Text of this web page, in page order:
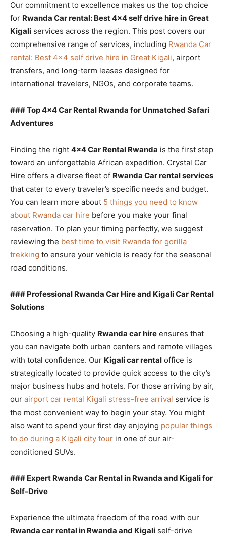
Our commitment to excellence makes us the top choice
for Rwanda Car rental: Best 4×4 self drive hire in Great
Kigali services across the region. This post covers our
comprehensive range of services, including Rwanda Car
rental: Best 4×4 self drive hire in Great Kigali, airport
transfers, and long-term leases designed for
international travelers, NGOs, and corporate teams.
### Top 4×4 Car Rental Rwanda for Unmatched Safari
Adventures
Finding the right 4×4 Car Rental Rwanda is the first step
toward an unforgettable African expedition. Crystal Car
Hire offers a diverse fleet of Rwanda Car rental services
that cater to every traveler’s specific needs and budget.
You can learn more about 5 things you need to know
about Rwanda car hire before you make your final
reservation. To plan your timing perfectly, we suggest
reviewing the best time to visit Rwanda for gorilla
trekking to ensure your vehicle is ready for the seasonal
road conditions.
### Professional Rwanda Car Hire and Kigali Car Rental
Solutions
Choosing a high-quality Rwanda car hire ensures that
you can navigate both urban centers and remote villages
with total confidence. Our Kigali car rental office is
strategically located to provide quick access to the city’s
major business hubs and hotels. For those arriving by air,
our airport car rental Kigali stress-free arrival service is
the most convenient way to begin your stay. You might
also want to spend your first day enjoying popular things
to do during a Kigali city tour in one of our air-
conditioned SUVs.
### Expert Rwanda Car Rental in Rwanda and Kigali for
Self-Drive
Experience the ultimate freedom of the road with our
Rwanda car rental in Rwanda and Kigali self-drive